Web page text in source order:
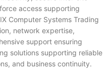
access supporting
Computer Systems Trading
network expertise,
support ensuring
solutions supporting reliable
and business continuity.